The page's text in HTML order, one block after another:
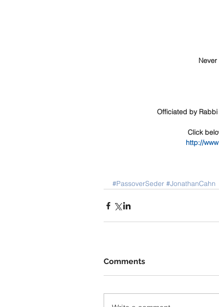
Officiated by
Click
http://
#PassoverSeder #JonathanCahn
Comments